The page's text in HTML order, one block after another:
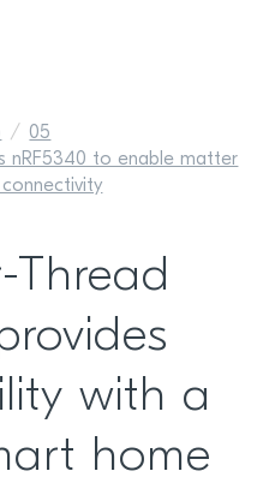
05
nRF5340 to enable matter
Thread
with a
home